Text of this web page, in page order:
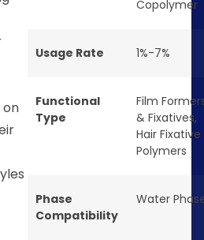
on
Copolymer
Usage Rate 1%-7%
Functional
Type
Film
& Fixatives,
Hair Fixative
Polymers
Phase
Compatibility
Water